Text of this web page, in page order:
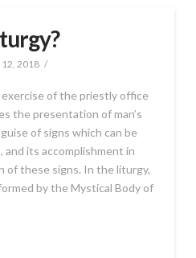
12, 2018
of the priestly office
the presentation of man’s
of signs which can be
its accomplishment in
of these signs. In the liturgy,
by the Mystical Body of